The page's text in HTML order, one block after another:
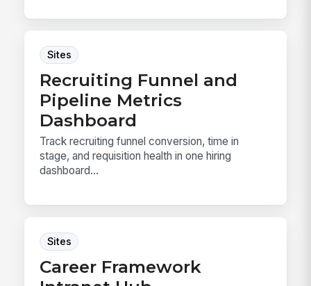
Sites
Recruiting Funnel and
Pipeline Metrics
Dashboard
Track recruiting funnel conversion, time in
stage, and requisition health in one hiring
dashboard...
Sites
Career Framework